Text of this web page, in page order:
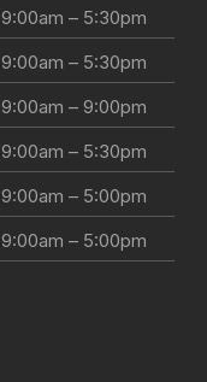
9:00am – 5:30pm
9:00am – 5:30pm
9:00am – 9:00pm
9:00am – 5:30pm
9:00am – 5:00pm
9:00am – 5:00pm